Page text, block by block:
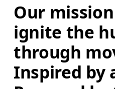
Our
ignite the
through
Inspired by